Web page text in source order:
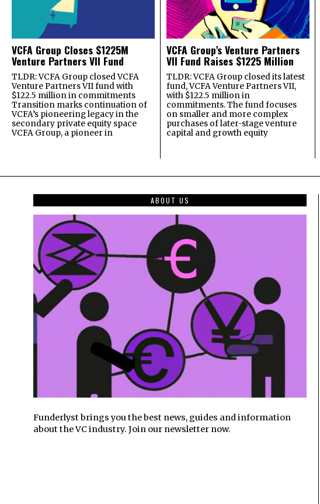
VCFA Group Closes $1225M
Venture Partners VII Fund
TLDR: VCFA Group closed VCFA
Venture Partners VII fund with
$122.5 million in commitments
Transition marks continuation of
VCFA’s pioneering legacy in the
secondary private equity space
VCFA Group, a pioneer in
VCFA Group’s Venture Partners
VII Fund Raises $1225 Million
TLDR: VCFA Group closed its latest
fund, VCFA Venture Partners VII,
with $122.5 million in
commitments. The fund focuses
on smaller and more complex
purchases of later-stage venture
capital and growth equity
ABOUT US
Funderlyst brings you the best news, guides and information
about the VC industry. Join our newsletter now.